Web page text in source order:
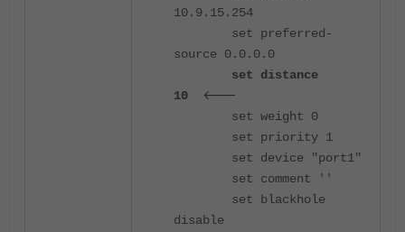
10.9.15.254
set preferred-
source 0.0.0.0
set distance
10
<---
set weight 0
set priority 1
set device "port1"
set comment ''
set blackhole
disable